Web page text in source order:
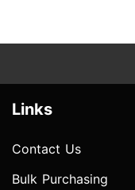
Links
Contact Us
Bulk Purchasing